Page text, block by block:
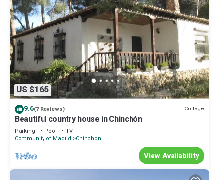
US $165
9.6(7 Reviews) Cottage
Beautiful country house in Chinchón
Parking Pool
TV
Community of Madrid
Chinchon
View Availability